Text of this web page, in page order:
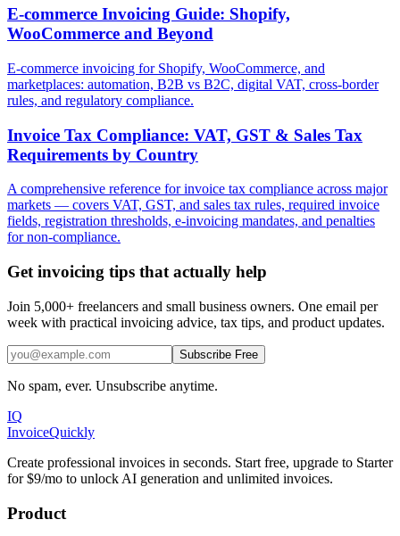
E-commerce Invoicing Guide: Shopify,
WooCommerce and Beyond
E-commerce invoicing for Shopify, WooCommerce, and
marketplaces: automation, B2B vs B2C, digital VAT, cross-border
rules, and regulatory compliance.
Invoice Tax Compliance: VAT, GST & Sales Tax
Requirements by Country
A comprehensive reference for invoice tax compliance across major
markets — covers VAT, GST, and sales tax rules, required invoice
fields, registration thresholds, e-invoicing mandates, and penalties
for non-compliance.
Get invoicing tips that actually help
Join 5,000+ freelancers and small business owners. One email per
week with practical invoicing advice, tax tips, and product updates.
Subscribe Free
No spam, ever. Unsubscribe anytime.
IQ
InvoiceQuickly
Create professional invoices in seconds. Start free, upgrade to Starter
for $9/mo to unlock AI generation and unlimited invoices.
Product